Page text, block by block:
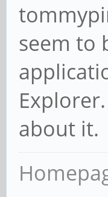
seem to
about it.